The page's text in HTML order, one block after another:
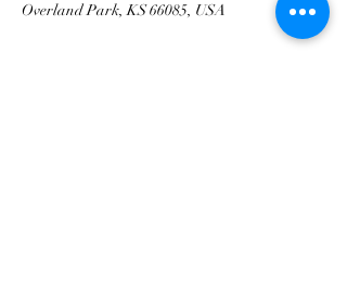
Overland Park, KS 66085, USA